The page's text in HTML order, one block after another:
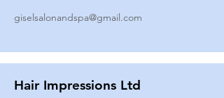
giselsalonandspa@gmail.com
Hair Impressions Ltd